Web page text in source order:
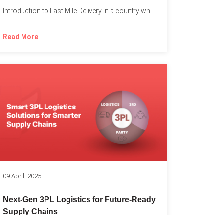
Read More
09 April, 2025
Next-Gen 3PL Logistics for Future-Ready
Supply Chains